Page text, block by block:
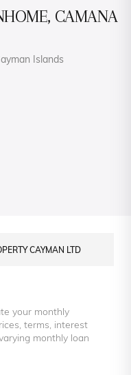
CAMANA
Islands
CAYMAN LTD
your monthly
terms, interest
monthly loan